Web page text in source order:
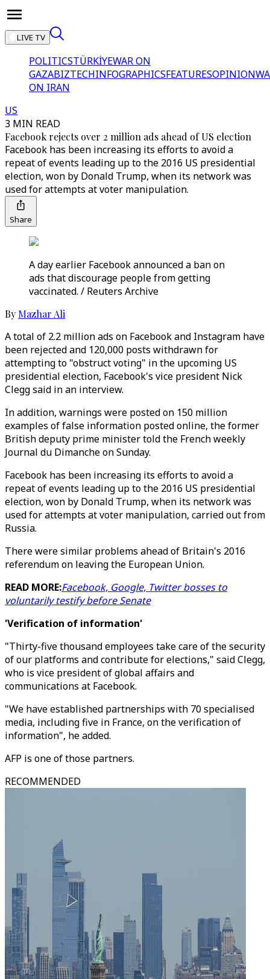
LIVE TV
POLITICSTÜRKİYEWAR ON
GAZABIZTECHINFOGRAPHICSFEATURESOPINION
ON IRAN
US
3 MIN READ
Facebook rejects over 2 million ads ahead of US election
Facebook has been increasing its efforts to avoid a
repeat of events leading up to the 2016 US presidential
election, won by Donald Trump, when its network was
used for attempts at voter manipulation.
Share
A day earlier Facebook announced a ban on
ads that discourage people from getting
vaccinated. / Reuters Archive
By Mazhar Ali
A total of 2.2 million ads on Facebook and Instagram have
been rejected and 120,000 posts withdrawn for
attempting to "obstruct voting" in the upcoming US
presidential election, Facebook's vice president Nick
Clegg said in an interview.
In addition, warnings were posted on 150 million
examples of false information posted online, the former
British deputy prime minister told the French weekly
Journal du Dimanche on Sunday.
Facebook has been increasing its efforts to avoid a
repeat of events leading up to the 2016 US presidential
election, won by Donald Trump, when its network was
used for attempts at voter manipulation, carried out from
Russia.
There were similar problems ahead of Britain's 2016
referendum on leaving the European Union.
READ MORE:Facebook, Google, Twitter bosses to
voluntarily testify before Senate
'Verification of information'
"Thirty-five thousand employees take care of the security
of our platforms and contribute for elections," said Clegg,
who is vice president of global affairs and
communications at Facebook.
"We have established partnerships with 70 specialised
media, including five in France, on the verification of
information", he added.
AFP is one of those partners.
RECOMMENDED